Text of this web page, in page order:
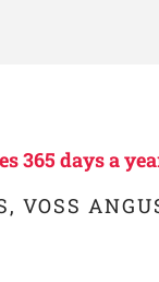
365 days a
VOSS